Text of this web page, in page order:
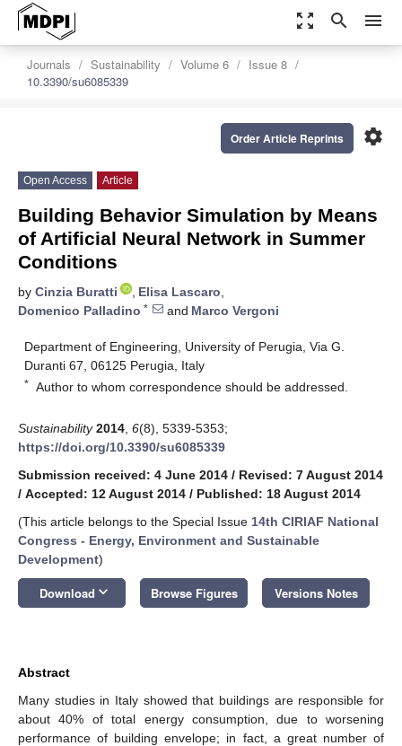
zoom_out_map search menu
Journals Sustainability Volume 6
Issue 8
10.3390/su6085339
settings
Order Article Reprints
Open Access Article
Building Behavior Simulation by Means
of Artificial Neural Network in Summer
Conditions
by Cinzia Buratti , Elisa Lascaro,
Domenico Palladino * and Marco Vergoni
Department of Engineering, University of Perugia, Via G.
Duranti 67, 06125 Perugia, Italy
* Author to whom correspondence should be addressed.
Sustainability 2014 6(8), 5339-5353;
https://doi.org/10.3390/su6085339
Submission received: 4 June 2014 / Revised: 7 August 2014
/ Accepted: 12 August 2014 / Published: 18 August 2014
(This article belongs to the Special Issue 14th CIRIAF National
Congress - Energy, Environment and Sustainable
Development)
Download keyboard_arrow_down Browse Figures Versions Notes
Abstract
Many studies in Italy showed that buildings are responsible for
about 40% of total energy consumption, due to worsening
performance of building envelope; in fact, a great number of